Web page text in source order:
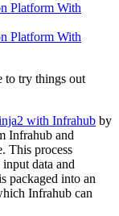
Platform With
Platform With
to try things out
with Infrahub by
Infrahub and
This process
data and
packaged into an
Infrahub can